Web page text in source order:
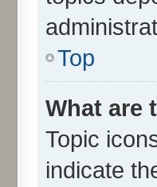
Top
What are
Topic
indicate